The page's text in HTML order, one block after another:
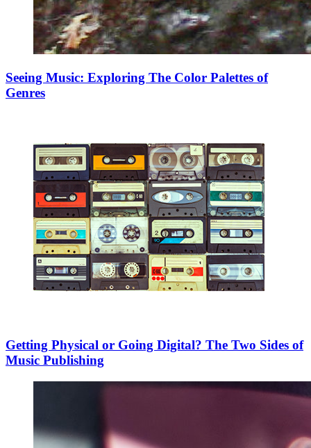
Seeing Music: Exploring The Color Palettes of
Genres
Getting Physical or Going Digital? The Two Sides of
Music Publishing